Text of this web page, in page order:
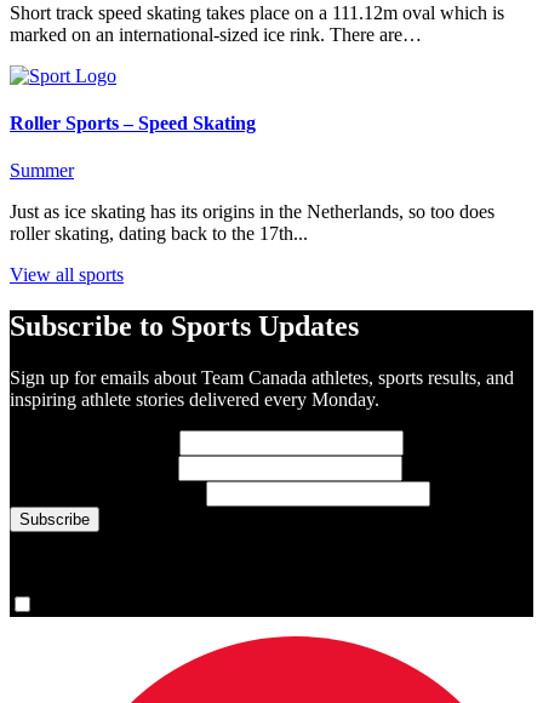
Short track speed skating takes place on a 111.12m oval which is
marked on an international-sized ice rink. There are…
Roller Sports – Speed Skating
Summer
Just as ice skating has its origins in the Netherlands, so too does
roller skating, dating back to the 17th...
View all sports
Subscribe to Sports Updates
Sign up for emails about Team Canada athletes, sports results, and
inspiring athlete stories delivered every Monday.